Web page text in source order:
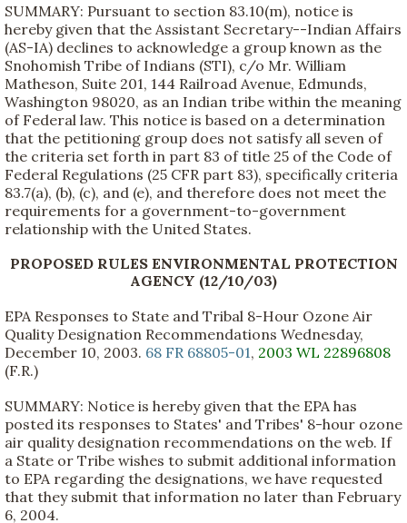
SUMMARY: Pursuant to section 83.10(m), notice is
hereby given that the Assistant Secretary--Indian Affairs
(AS-IA) declines to acknowledge a group known as the
Snohomish Tribe of Indians (STI), c/o Mr. William
Matheson, Suite 201, 144 Railroad Avenue, Edmunds,
Washington 98020, as an Indian tribe within the meaning
of Federal law. This notice is based on a determination
that the petitioning group does not satisfy all seven of
the criteria set forth in part 83 of title 25 of the Code of
Federal Regulations (25 CFR part 83), specifically criteria
83.7(a), (b), (c), and (e), and therefore does not meet the
requirements for a government-to-government
relationship with the United States.
PROPOSED RULES ENVIRONMENTAL PROTECTION
AGENCY (12/10/03)
EPA Responses to State and Tribal 8-Hour Ozone Air
Quality Designation Recommendations Wednesday,
December 10, 2003. 68 FR 68805-01, 2003 WL 22896808
(F.R.)
SUMMARY: Notice is hereby given that the EPA has
posted its responses to States' and Tribes' 8-hour ozone
air quality designation recommendations on the web. If
a State or Tribe wishes to submit additional information
to EPA regarding the designations, we have requested
that they submit that information no later than February
6, 2004.